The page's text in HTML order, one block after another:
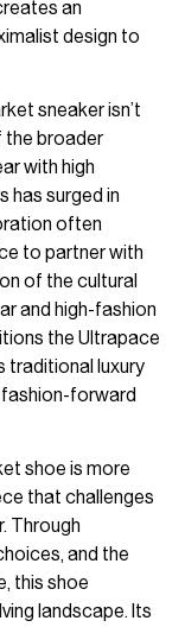
an
design to
sneaker isn’t
the broader
with high
has surged in
often
to partner with
of the cultural
and high-fashion
the Ultrapace
traditional luxury
forward
shoe is more
that challenges
Through
and the
this shoe
landscape. Its